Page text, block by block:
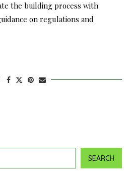
the building process with
on regulations and
SEARCH